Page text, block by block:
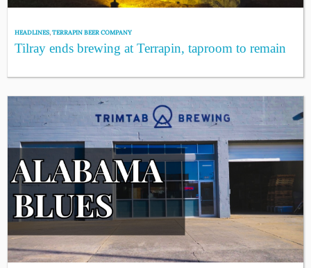
HEADLINES,TERRAPIN BEER COMPANY
Tilray ends brewing at Terrapin, taproom to remain